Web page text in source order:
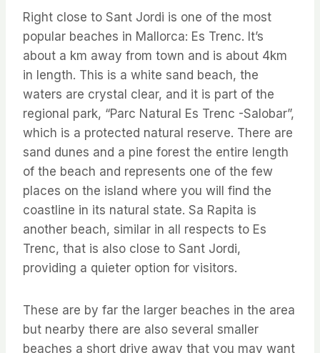
Right close to Sant Jordi is one of the most
popular beaches in Mallorca: Es Trenc. It’s
about a km away from town and is about 4km
in length. This is a white sand beach, the
waters are crystal clear, and it is part of the
regional park, “Parc Natural Es Trenc -Salobar”,
which is a protected natural reserve. There are
sand dunes and a pine forest the entire length
of the beach and represents one of the few
places on the island where you will find the
coastline in its natural state. Sa Rapita is
another beach, similar in all respects to Es
Trenc, that is also close to Sant Jordi,
providing a quieter option for visitors.
These are by far the larger beaches in the area
but nearby there are also several smaller
beaches a short drive away that you may want